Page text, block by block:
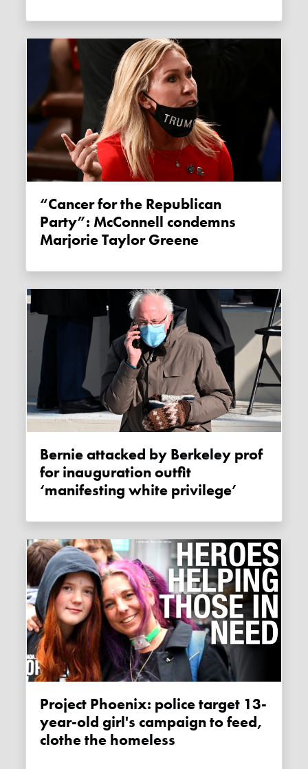
“Cancer for the Republican
Party”: McConnell condemns
Marjorie Taylor Greene
Bernie attacked by Berkeley prof
for inauguration outfit
‘manifesting white privilege’
Project Phoenix: police target 13-
year-old girl's campaign to feed,
clothe the homeless